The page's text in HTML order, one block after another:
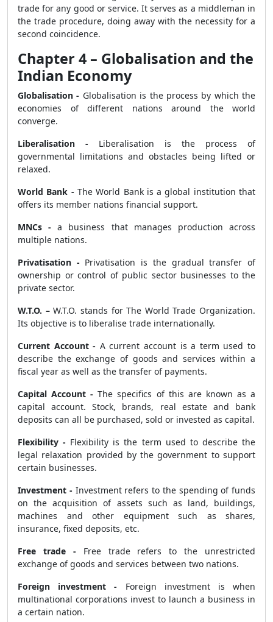
trade for any good or service. It serves as a middleman in
the trade procedure, doing away with the necessity for a
second coincidence.
Chapter 4 – Globalisation and the
Indian Economy
Globalisation - Globalisation is the process by which the
economies of different nations around the world
converge.
Liberalisation - Liberalisation is the process of
governmental limitations and obstacles being lifted or
relaxed.
World Bank - The World Bank is a global institution that
offers its member nations financial support.
MNCs - a business that manages production across
multiple nations.
Privatisation - Privatisation is the gradual transfer of
ownership or control of public sector businesses to the
private sector.
W.T.O. –W.T.O. stands for The World Trade Organization.
Its objective is to liberalise trade internationally.
Current Account - A current account is a term used to
describe the exchange of goods and services within a
fiscal year as well as the transfer of payments.
Capital Account - The specifics of this are known as a
capital account. Stock, brands, real estate and bank
deposits can all be purchased, sold or invested as capital.
Flexibility - Flexibility is the term used to describe the
legal relaxation provided by the government to support
certain businesses.
Investment - Investment refers to the spending of funds
on the acquisition of assets such as land, buildings,
machines and other equipment such as shares,
insurance, fixed deposits, etc.
Free trade - Free trade refers to the unrestricted
exchange of goods and services between two nations.
Foreign investment - Foreign investment is when
multinational corporations invest to launch a business in
a certain nation.